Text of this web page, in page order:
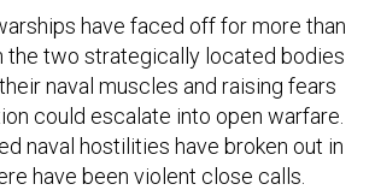
have faced off for more than
the two strategically located bodies
naval muscles and raising fears
could escalate into open warfare.
naval hostilities have broken out in
have been violent close calls.